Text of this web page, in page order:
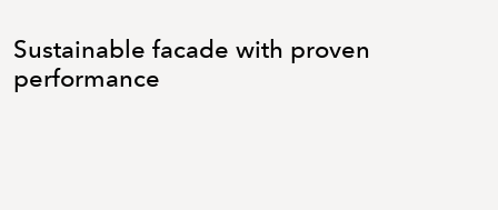
Sustainable facade with proven
performance